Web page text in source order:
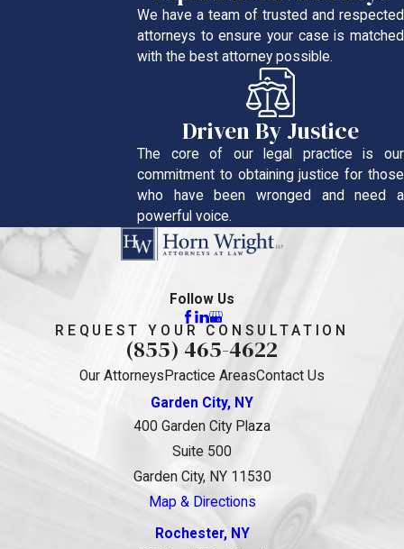
We have a team of trusted and respected
attorneys to ensure your case is matched
with the best attorney possible.
Driven By Justice
The core of our legal practice is our
commitment to obtaining justice for those
who have been wronged and need a
powerful voice.
Follow Us
REQUEST YOUR CONSULTATION
(855) 465-4622
Our Attorneys Practice AreasContact Us
Garden City, NY
400 Garden City Plaza
Suite 500
Garden City, NY 11530
Map & Directions
Rochester, NY